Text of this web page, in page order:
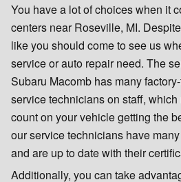
You have a lot of choices when it
centers near Roseville, MI.
like you should come to see us
service or auto repair need. The
Subaru Macomb has many
service technicians on staff,
count on your vehicle getting the
our service technicians have
and are up to date with their
Additionally, you can take